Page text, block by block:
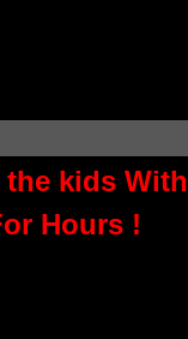
the kids With
Hours !